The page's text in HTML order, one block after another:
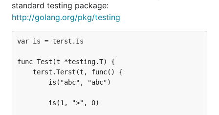
standard testing package:
http://golang.org/pkg/testing
var is = terst.Is
func Test(t *testing.T) {
    terst.Terst(t, func() {
        is("abc", "abc")
        is(1, ">", 0)